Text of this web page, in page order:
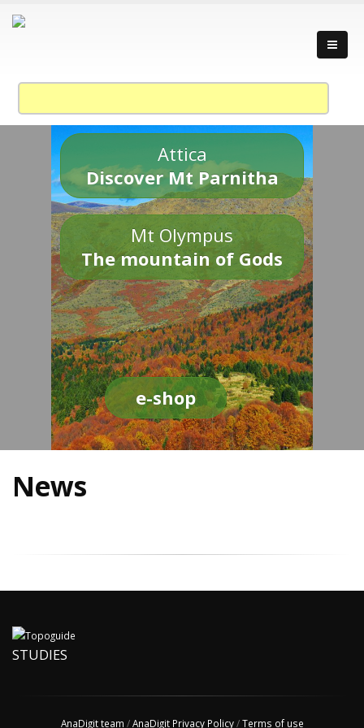
Attica
Discover Mt Parnitha
Mt Olympus
The mountain of Gods
e-shop
News
STUDIES
AnaDigit team /AnaDigit Privacy Policy/Terms of use